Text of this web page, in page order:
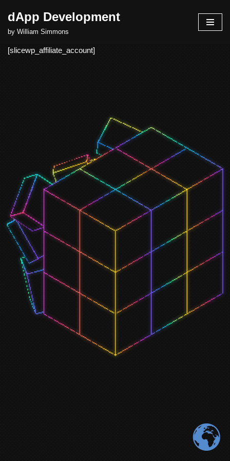
Skip
content
dApp Development
by William Simmons
[slicewp_affiliate_account]